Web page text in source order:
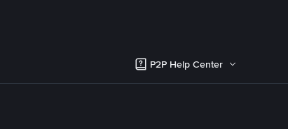
P2P Help Center